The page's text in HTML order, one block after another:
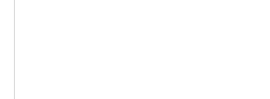
To learn more about Grigg-